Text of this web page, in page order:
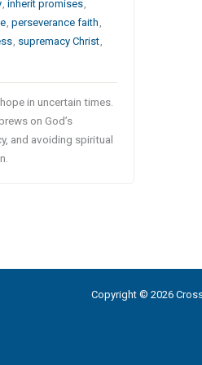
,inherit promises,
,perseverance faith ,
, supremacy Christ,
in uncertain times.
on God’s
and avoiding spiritual
Copyright © 2026